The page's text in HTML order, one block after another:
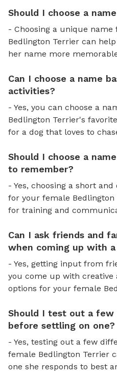
Should I choose a
- Choosing a unique
Bedlington Terrier can
her name more
Can I choose a name
activities?
- Yes, you can choose a
Bedlington Terrier's
for a dog that loves to
Should I choose a
to remember?
- Yes, choosing a short
for your female
for training and
Can I ask friends and
when coming up with a
- Yes, getting input from
you come up with creative
options for your female
Should I test out a
before settling on one?
- Yes, testing out a few
female Bedlington Terrier
one she responds to best